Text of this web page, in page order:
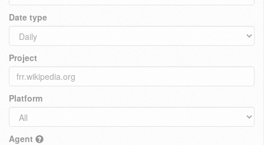
Date type
Project
Platform
Agent